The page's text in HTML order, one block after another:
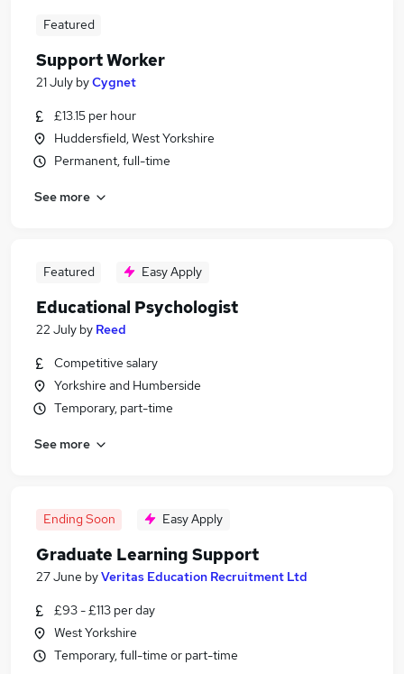
Featured
Support Worker
21 July byCygnet
£13.15 per hour
Huddersfield, West Yorkshire
Permanent, full-time
See more
Featured Easy Apply
Educational Psychologist
22 July by Reed
Competitive salary
Yorkshire and Humberside
Temporary, part-time
See more
Ending Soon Easy Apply
Graduate Learning Support
27 June byVeritas Education Recruitment Ltd
£93 - £113 per day
West Yorkshire
Temporary, full-time or part-time